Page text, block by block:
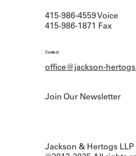
415-986-4559 Voice
415-986-1871 Fax
Contact
office@jackson-
Join Our Newsletter
Jackson & Hertogs LLP